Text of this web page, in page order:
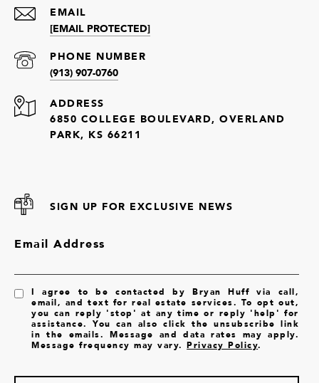
EMAIL
[EMAIL PROTECTED]
PHONE NUMBER
(913) 907-0760
ADDRESS
6850 COLLEGE BOULEVARD, OVERLAND
PARK, KS 66211
SIGN UP FOR EXCLUSIVE NEWS
Email Address
I agree to be contacted by Bryan Huff via call,
email, and text for real estate services. To opt out,
you can reply 'stop' at any time or reply 'help' for
assistance. You can also click the unsubscribe link
in the emails. Message and data rates may apply.
Message frequency may vary.Privacy Policy.